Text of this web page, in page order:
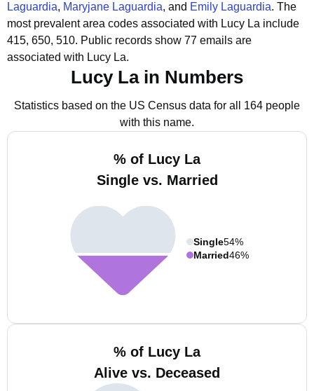
Laguardia, Maryjane Laguardia, and Emily Laguardia. The
most prevalent area codes associated with Lucy La include
415, 650, 510. Public records show 77 emails are
associated with Lucy La.
Lucy La in Numbers
Statistics based on the US Census data for all 164 people
with this name.
% of Lucy La
Single vs. Married
Single54%
Married46%
% of Lucy La
Alive vs. Deceased